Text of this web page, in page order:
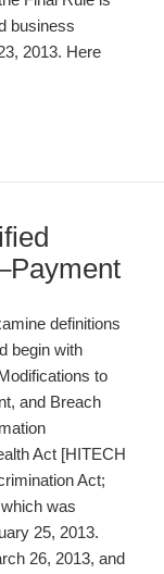
business
2013. Here
definitions
begin with
to
and Breach
Act [HITECH
Act;
was
25, 2013.
26, 2013, and